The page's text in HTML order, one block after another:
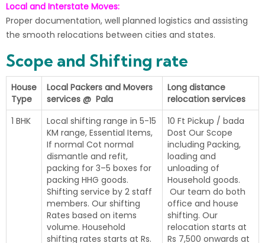
Local and Interstate Moves:
Proper documentation, well planned logistics and assisting
the smooth relocations between cities and states.
Scope and Shifting rate
House
Type
Local Packers and Movers
services @ Pala
Long distance
relocation services
1 BHK
Local shifting range in 5-15
KM range, Essential Items,
If normal Cot normal
dismantle and refit,
packing for 3–5 boxes for
packing HHG goods.
Shifting service by 2 staff
members. Our shifting
Rates based on items
volume. Household
shifting rates starts at Rs.
10 Ft Pickup / bada
Dost Our Scope
including Packing,
loading and
unloading of
Household goods.
Our team do both
office and house
shifting. Our
relocation starts at
Rs 7,500 onwards at